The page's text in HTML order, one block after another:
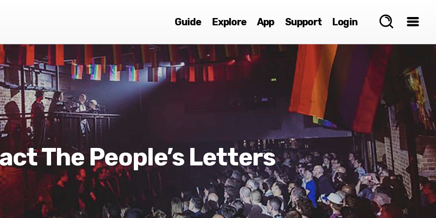
Guide Explore App Support Login
The People’s Letters